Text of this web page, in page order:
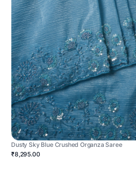
Dusty Sky Blue Crushed Organza Saree
₹8,295.00